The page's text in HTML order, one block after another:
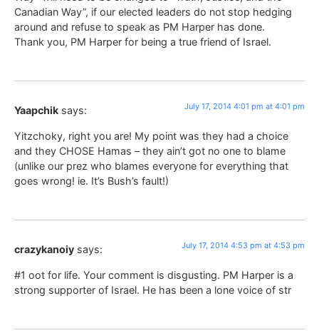
Canadian Way”, if our elected leaders do not stop hedging
around and refuse to speak as PM Harper has done.
Thank you, PM Harper for being a true friend of Israel.
Yaapchik says: July 17, 2014 4:01 pm at 4:01 pm
Yitzchoky, right you are! My point was they had a choice
and they CHOSE Hamas – they ain’t got no one to blame
(unlike our prez who blames everyone for everything that
goes wrong! ie. It’s Bush’s fault!)
crazykanoiy says: July 17, 2014 4:53 pm at 4:53 pm
#1 oot for life. Your comment is disgusting. PM Harper is a
strong supporter of Israel. He has been a lone voice of str